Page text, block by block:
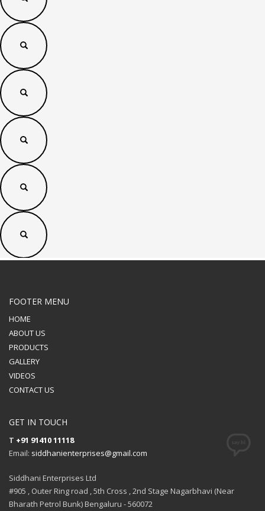
FOOTER MENU
HOME
ABOUT US
PRODUCTS
GALLERY
VIDEOS
CONTACT US
GET IN TOUCH
T +91 91410 11118
Email: siddhanienterprises@gmail.com
Siddhani Enterprises Ltd
#905 , Outer Ring road , 5th Cross , 2nd Stage Nagarbhavi (Near
Bharath Petrol Bunk) Bengaluru - 560072